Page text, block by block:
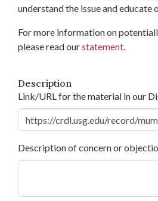
understand the issue and educate
For more information on
please read ourstatement.
Description
Link/URL for the material in our
Description of concern or